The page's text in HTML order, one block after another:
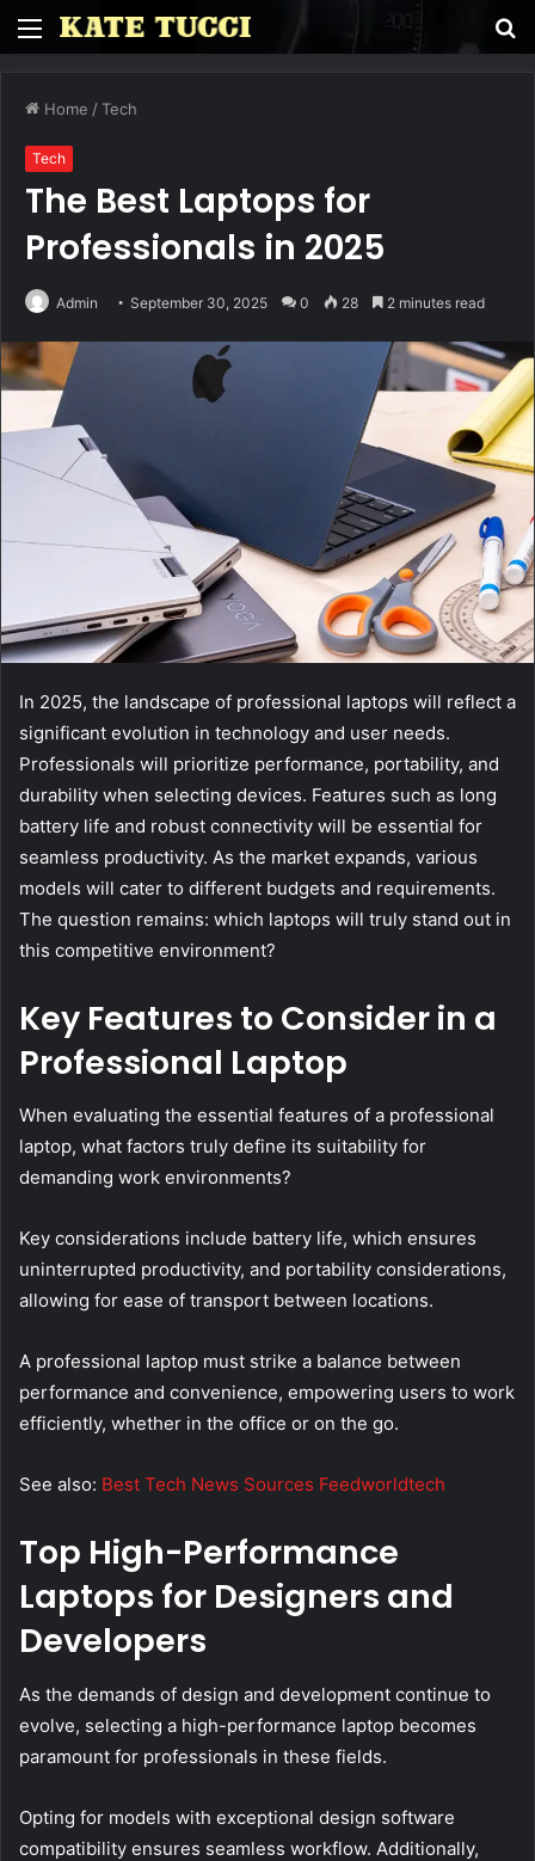
Menu
Home /Tech
Tech
The Best Laptops for
Professionals in 2025
Admin September 30, 2025 0 28 2 minutes read
In 2025, the landscape of professional laptops will reflect a
significant evolution in technology and user needs.
Professionals will prioritize performance, portability, and
durability when selecting devices. Features such as long
battery life and robust connectivity will be essential for
seamless productivity. As the market expands, various
models will cater to different budgets and requirements.
The question remains: which laptops will truly stand out in
this competitive environment?
Key Features to Consider in a
Professional Laptop
When evaluating the essential features of a professional
laptop, what factors truly define its suitability for
demanding work environments?
Key considerations include battery life, which ensures
uninterrupted productivity, and portability considerations,
allowing for ease of transport between locations.
A professional laptop must strike a balance between
performance and convenience, empowering users to work
efficiently, whether in the office or on the go.
See also: Best Tech News Sources Feedworldtech
Top High-Performance
Laptops for Designers and
Developers
As the demands of design and development continue to
evolve, selecting a high-performance laptop becomes
paramount for professionals in these fields.
Opting for models with exceptional design software
compatibility ensures seamless workflow. Additionally,